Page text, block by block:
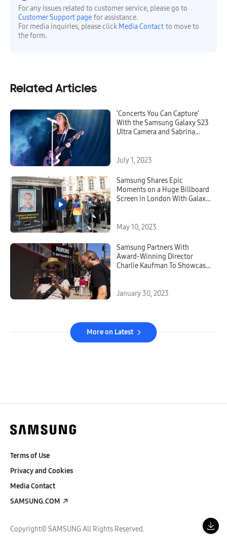
For any issues related to customer service, please go to
Customer Support page for assistance.
For media inquiries, please click Media Contact to move to
the form.
Related Articles
‘Concerts You Can Capture’
With the Samsung Galaxy S23
Ultra Camera and Sabrina
July 1, 2023
Samsung Shares Epic
Moments on a Huge Billboard
Screen in London With Galaxy
May 10, 2023
Samsung Partners With
Award-Winning Director
Charlie Kaufman To Showcase
January 30, 2023
More on Latest
Terms of Use
Privacy and Cookies
Media Contact
SAMSUNG.COM
Copyright© SAMSUNG All Rights Reserved.